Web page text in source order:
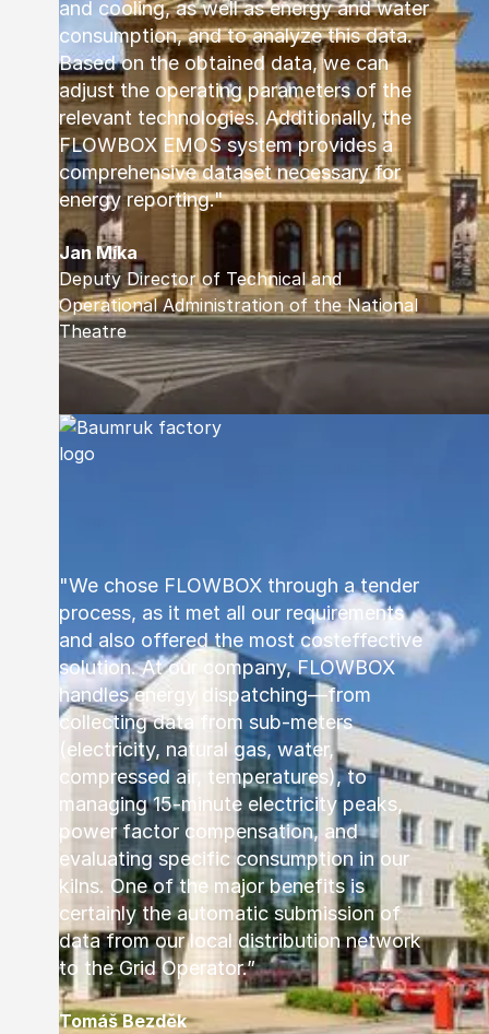
and cooling, as well as energy and water
consumption, and to analyze this data.
Based on the obtained data, we can
adjust the operating parameters of the
relevant technologies. Additionally, the
FLOWBOX EMOS system provides a
comprehensive dataset necessary for
energy reporting."
Jan Míka
Deputy Director of Technical and
Operational Administration of the National
Theatre
"We chose FLOWBOX through a tender
process, as it met all our requirements
and also offered the most costeffective
solution. At our company, FLOWBOX
handles energy dispatching—from
collecting data from sub-meters
(electricity, natural gas, water,
compressed air, temperatures), to
managing 15-minute electricity peaks,
power factor compensation, and
evaluating specific consumption in our
kilns. One of the major benefits is
certainly the automatic submission of
data from our local distribution network
to the Grid Operator.”
Tomáš Bezděk